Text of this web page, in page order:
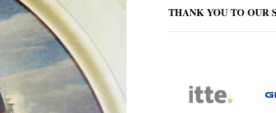
THANK YOU TO OUR